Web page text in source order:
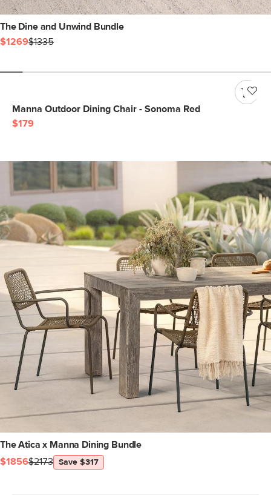
The Dine and Unwind Bundle
$1269$1335
Manna Outdoor Dining Chair - Sonoma Red
$179
The Atica x Manna Dining Bundle
$1856$2173 Save $317